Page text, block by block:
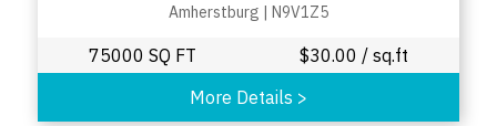
Amherstburg | N9V1Z5
75000 SQ FT $30.00 / sq.ft
More Details >